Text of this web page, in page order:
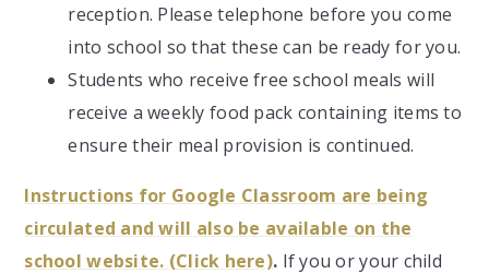
reception. Please telephone before you come
into school so that these can be ready for you.
Students who receive free school meals will
receive a weekly food pack containing items to
ensure their meal provision is continued.
Instructions for Google Classroom are being
circulated and will also be available on the
school website. (Click here). If you or your child